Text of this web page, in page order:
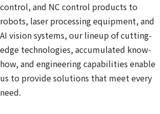
control, and NC control products to
robots, laser processing equipment, and
AI vision systems, our lineup of cutting-
edge technologies, accumulated know-
how, and engineering capabilities enable
us to provide solutions that meet every
need.